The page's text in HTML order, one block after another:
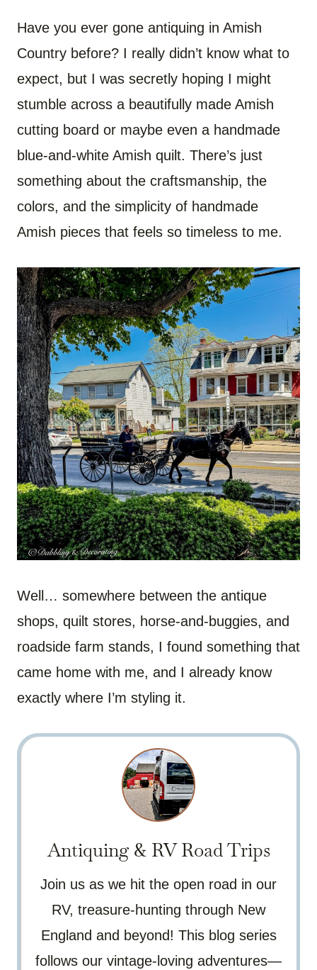
Have you ever gone antiquing in Amish
Country before? I really didn’t know what to
expect, but I was secretly hoping I might
stumble across a beautifully made Amish
cutting board or maybe even a handmade
blue-and-white Amish quilt. There’s just
something about the craftsmanship, the
colors, and the simplicity of handmade
Amish pieces that feels so timeless to me.
Well… somewhere between the antique
shops, quilt stores, horse-and-buggies, and
roadside farm stands, I found something that
came home with me, and I already know
exactly where I’m styling it.
Antiquing & RV Road Trips
Join us as we hit the open road in our
RV, treasure-hunting through New
England and beyond! This blog series
follows our vintage-loving adventures—